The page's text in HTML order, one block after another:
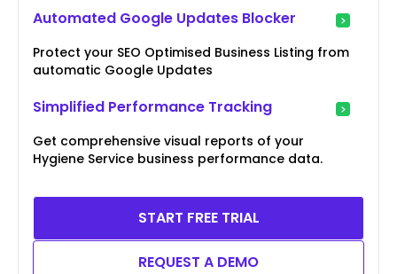
Automated Google Updates Blocker
Protect your SEO Optimised Business Listing from
automatic Google Updates
Simplified Performance Tracking
Get comprehensive visual reports of your
Hygiene Service business performance data.
START FREE TRIAL
REQUEST A DEMO